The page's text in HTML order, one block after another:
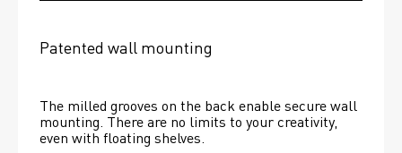
Patented wall mounting
The milled grooves on the back enable secure wall
mounting. There are no limits to your creativity,
even with floating shelves.